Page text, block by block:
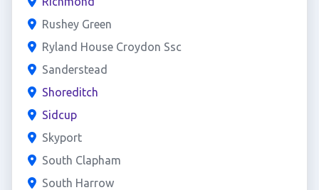
Rushey Green
Ryland House Croydon Ssc
Sanderstead
Shoreditch
Sidcup
Skyport
South Clapham
South Harrow